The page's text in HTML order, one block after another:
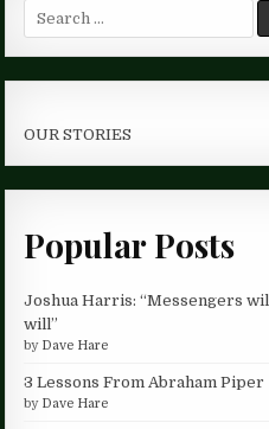
Search
for:
OUR STORIES
Popular Posts
Joshua Harris: “Messengers
will”
by Dave Hare
3 Lessons From Abraham Piper
by Dave Hare